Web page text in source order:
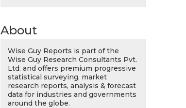
About
Wise Guy Reports is part of the
Wise Guy Research Consultants Pvt.
Ltd. and offers premium progressive
statistical surveying, market
research reports, analysis & forecast
data for industries and governments
around the globe.